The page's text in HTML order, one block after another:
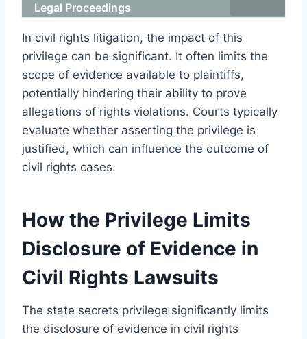
Legal Proceedings
In civil rights litigation, the impact of this
privilege can be significant. It often limits the
scope of evidence available to plaintiffs,
potentially hindering their ability to prove
allegations of rights violations. Courts typically
evaluate whether asserting the privilege is
justified, which can influence the outcome of
civil rights cases.
How the Privilege Limits
Disclosure of Evidence in
Civil Rights Lawsuits
The state secrets privilege significantly limits
the disclosure of evidence in civil rights